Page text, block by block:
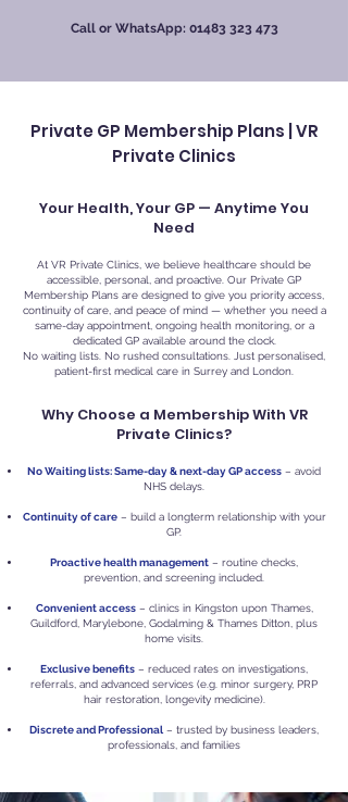
Call or WhatsApp: 01483 323 473
Private GP Membership Plans | VR
Private Clinics
Your Health, Your GP — Anytime You
Need
At VR Private Clinics, we believe healthcare should be
accessible, personal, and proactive. Our Private GP
Membership Plans are designed to give you priority access,
continuity of care, and peace of mind — whether you need a
same-day appointment, ongoing health monitoring, or a
dedicated GP available around the clock.
No waiting lists. No rushed consultations. Just personalised,
patient-first medical care in Surrey and London.
Why Choose a Membership With VR
Private Clinics?
No Waiting lists: Same-day & next-day GP access – avoid
NHS delays.
Continuity of care– build a longterm relationship with your
GP.
Proactive health management – routine checks,
prevention, and screening included.
Convenient access– clinics in Kingston upon Thames,
Guildford, Marylebone, Godalming & Thames Ditton, plus
home visits.
Exclusive benefits – reduced rates on investigations,
referrals, and advanced services (e.g. minor surgery, PRP
hair restoration, longevity medicine).
Discrete and Professional – trusted by business leaders,
professionals, and families